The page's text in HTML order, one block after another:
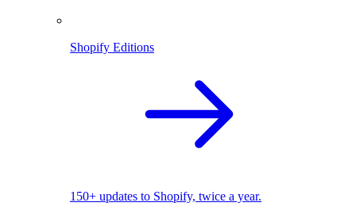
Shopify Editions
150+ updates to Shopify, twice a year.